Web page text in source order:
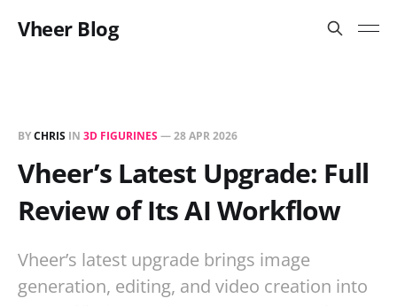
Vheer Blog
BYCHRIS IN 3D FIGURINES—28 APR 2026
Vheer’s Latest Upgrade: Full
Review of Its AI Workflow
Vheer’s latest upgrade brings image
generation, editing, and video creation into